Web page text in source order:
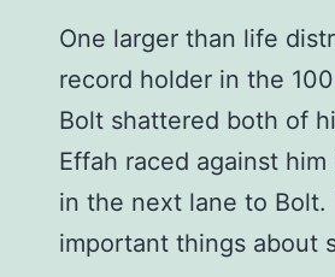
One larger than life
record holder in the
Bolt shattered both of
Effah raced against
in the next lane to Bolt.
important things about